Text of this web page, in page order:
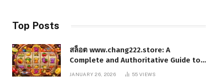
Top Posts
สล็อต www.chang222.store: A
Complete and Authoritative Guide to
the Platform, Features, and Digital
JANUARY 26, 2026 55VIEWS